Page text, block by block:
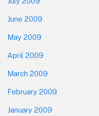
June 2009
May 2009
April 2009
March 2009
February 2009
January 2009